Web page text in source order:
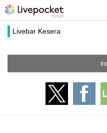
Livebar Kesera